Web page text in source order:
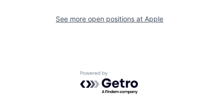
See more open positions at Apple
Powered by Getro.com